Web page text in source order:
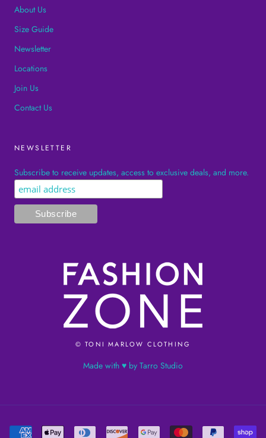
About Us
Size Guide
Newsletter
Locations
Join Us
Contact Us
NEWSLETTER
Subscribe to receive updates, access to exclusive deals, and more.
© TONI MARLOW CLOTHING
Made with ♥ by Tarro Studio